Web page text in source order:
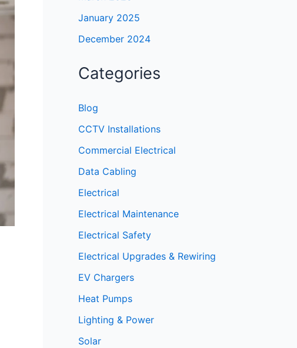
January 2025
December 2024
Categories
Blog
CCTV Installations
Commercial Electrical
Data Cabling
Electrical
Electrical Maintenance
Electrical Safety
Electrical Upgrades & Rewiring
EV Chargers
Heat Pumps
Lighting & Power
Solar